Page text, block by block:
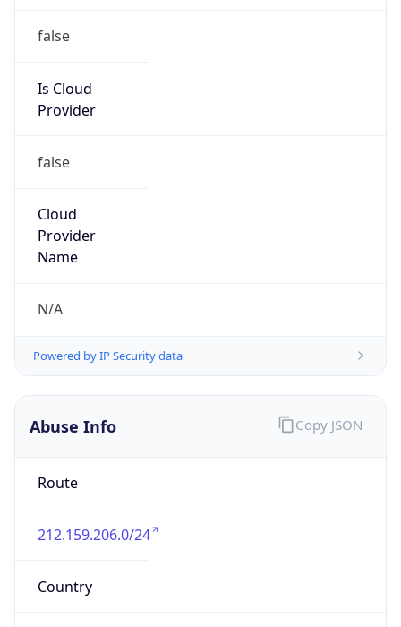
false
Is Cloud
Provider
false
Cloud
Provider
Name
N/A
Powered by IP Security data
Abuse Info
Route
212.159.206.0/24
Country
Copy JSON